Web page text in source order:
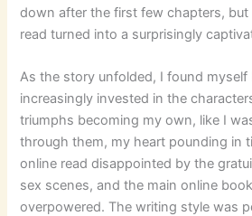
down after the first few chapters, but
read turned into a surprisingly
As the story unfolded, I found myself
increasingly invested in the
triumphs becoming my own, like I
through them, my heart pounding in
online read disappointed by the
sex scenes, and the main online
overpowered. The writing style was